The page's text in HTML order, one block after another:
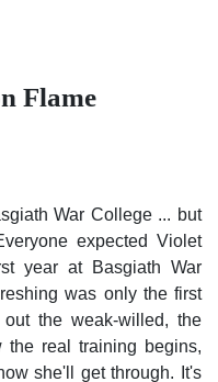
Flame
War College ... but the
expected Violet
year at Basgiath War
was only the first
the weak-willed, the
real training begins, and
get through. It's not